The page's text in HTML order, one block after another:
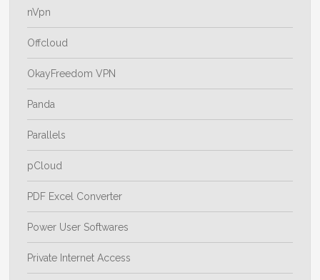
nVpn
Offcloud
OkayFreedom VPN
Panda
Parallels
pCloud
PDF Excel Converter
Power User Softwares
Private Internet Access